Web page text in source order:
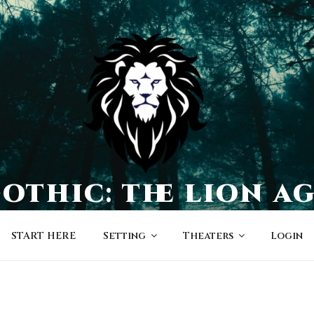
the lion
START HERE Setting Theaters Login